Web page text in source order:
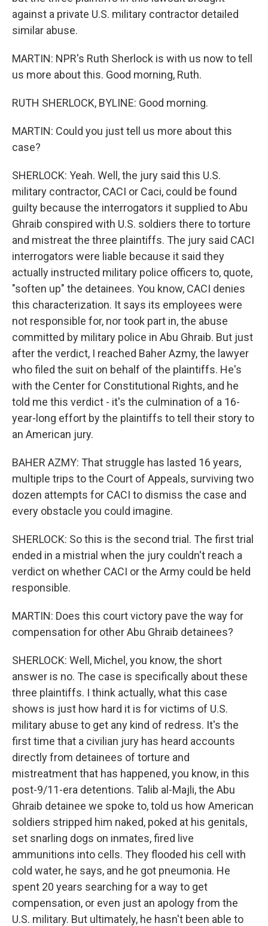
against a private U.S. military contractor detailed
similar abuse.
MARTIN: NPR's Ruth Sherlock is with us now to tell
us more about this. Good morning, Ruth.
RUTH SHERLOCK, BYLINE: Good morning.
MARTIN: Could you just tell us more about this
case?
SHERLOCK: Yeah. Well, the jury said this U.S.
military contractor, CACI or Caci, could be found
guilty because the interrogators it supplied to Abu
Ghraib conspired with U.S. soldiers there to torture
and mistreat the three plaintiffs. The jury said CACI
interrogators were liable because it said they
actually instructed military police officers to, quote,
"soften up" the detainees. You know, CACI denies
this characterization. It says its employees were
not responsible for, nor took part in, the abuse
committed by military police in Abu Ghraib. But just
after the verdict, I reached Baher Azmy, the lawyer
who filed the suit on behalf of the plaintiffs. He's
with the Center for Constitutional Rights, and he
told me this verdict - it's the culmination of a 16-
year-long effort by the plaintiffs to tell their story to
an American jury.
BAHER AZMY: That struggle has lasted 16 years,
multiple trips to the Court of Appeals, surviving two
dozen attempts for CACI to dismiss the case and
every obstacle you could imagine.
SHERLOCK: So this is the second trial. The first trial
ended in a mistrial when the jury couldn't reach a
verdict on whether CACI or the Army could be held
responsible.
MARTIN: Does this court victory pave the way for
compensation for other Abu Ghraib detainees?
SHERLOCK: Well, Michel, you know, the short
answer is no. The case is specifically about these
three plaintiffs. I think actually, what this case
shows is just how hard it is for victims of U.S.
military abuse to get any kind of redress. It's the
first time that a civilian jury has heard accounts
directly from detainees of torture and
mistreatment that has happened, you know, in this
post-9/11-era detentions. Talib al-Majli, the Abu
Ghraib detainee we spoke to, told us how American
soldiers stripped him naked, poked at his genitals,
set snarling dogs on inmates, fired live
ammunitions into cells. They flooded his cell with
cold water, he says, and he got pneumonia. He
spent 20 years searching for a way to get
compensation, or even just an apology from the
U.S. military. But ultimately, he hasn't been able to